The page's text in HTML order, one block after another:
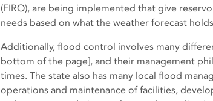
(FIRO), are being implemented that give
needs based on what the weather forecast
Additionally, flood control involves many
bottom of the page], and their management
times. The state also has many local flood
operations and maintenance of facilities,